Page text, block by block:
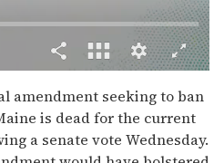
amendment seeking to ban
is dead for the current
a senate vote Wednesday.